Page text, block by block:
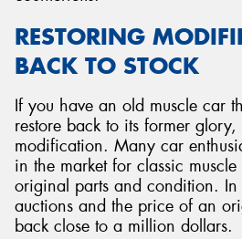
RESTORING
BACK TO STOCK
If you have an old muscle car
restore back to its former
modification. Many car
in the market for classic
original parts and condition.
auctions and the price of an
back close to a million dollars.